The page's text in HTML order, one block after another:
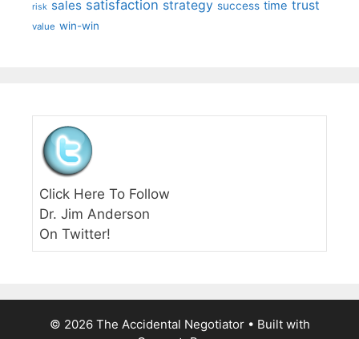
risk sales satisfaction strategy success time trust
value win-win
Click Here To Follow
Dr. Jim Anderson
On Twitter!
© 2026 The Accidental Negotiator• Built with